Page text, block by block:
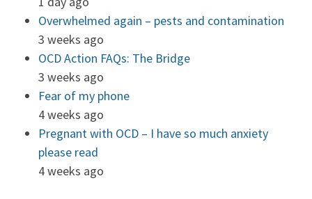
Overwhelmed again – pests and contamination
3 weeks ago
OCD Action FAQs: The Bridge
3 weeks ago
Fear of my phone
4 weeks ago
Pregnant with OCD – I have so much anxiety
please read
4 weeks ago